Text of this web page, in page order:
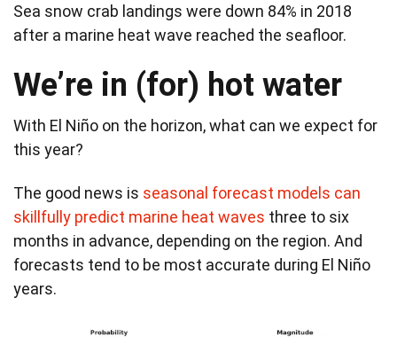
Sea snow crab landings were down 84% in 2018
after a marine heat wave reached the seafloor.
We’re in (for) hot water
With El Niño on the horizon, what can we expect for
this year?
The good news is seasonal forecast models can
skillfully predict marine heat waves three to six
months in advance, depending on the region. And
forecasts tend to be most accurate during El Niño
years.